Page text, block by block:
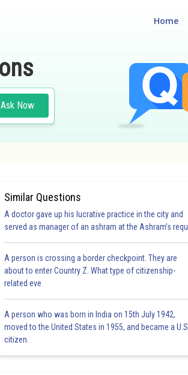
Home
Ask Now
Similar Questions
A doctor gave up his lucrative practice in the city and
served as manager of an ashram at the Ashram’s requ
A person is crossing a border checkpoint. They are
about to enter Country Z. What type of citizenship-
related eve
A person who was born in India on 15th July 1942,
moved to the United States in 1955, and became a U.S.
citizen.